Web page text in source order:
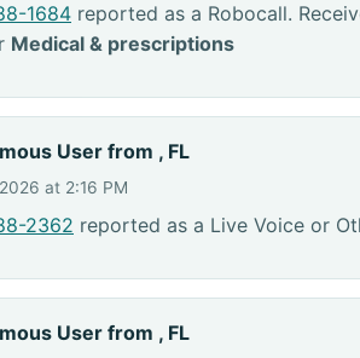
1684 reported as a Robocall.
Medical & prescriptions
User from , FL
at 2:16 PM
2362 reported as a Live Voice or
User from , FL